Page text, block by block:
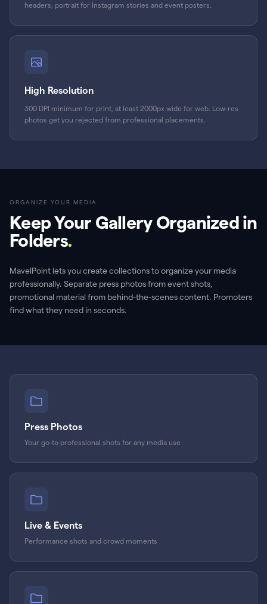
headers, portrait for Instagram stories and event posters.
High Resolution
300 DPI minimum for print, at least 2000px wide for web. Low-res
photos get you rejected from professional placements.
ORGANIZE YOUR MEDIA
Keep Your Gallery Organized in
Folders.
MavelPoint lets you create collections to organize your media
professionally. Separate press photos from event shots,
promotional material from behind-the-scenes content. Promoters
find what they need in seconds.
Press Photos
Your go-to professional shots for any media use
Live & Events
Performance shots and crowd moments